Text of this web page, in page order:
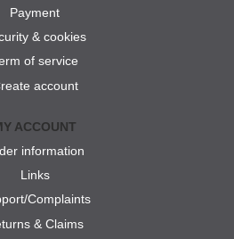
Payment
& cookies
of service
account
ACCOUNT
information
Links
Complaints
& Claims